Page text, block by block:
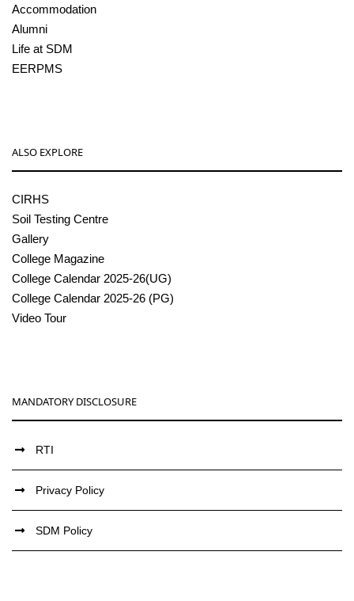
Accommodation
Alumni
Life at SDM
EERPMS
ALSO EXPLORE
CIRHS
Soil Testing Centre
Gallery
College Magazine
College Calendar 2025-26(UG)
College Calendar 2025-26 (PG)
Video Tour
MANDATORY DISCLOSURE
RTI
Privacy Policy
SDM Policy